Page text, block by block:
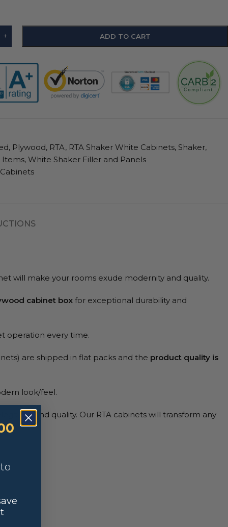
+ ADD TO CART
, Plywood, RTA, RTA Shaker White Cabinets, Shaker,
Items, White Shaker Filler and Panels
will make your rooms exude modernity and quality.
cabinet box for exceptional durability and
operation every time.
are shipped in flat packs and the product quality is
look/feel.
and quality. Our RTA cabinets will transform any